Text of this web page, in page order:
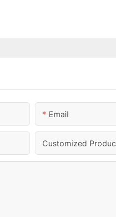
Email
Customized